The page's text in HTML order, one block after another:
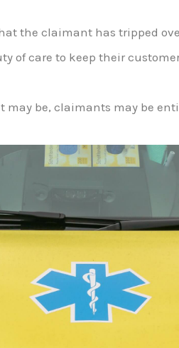
the claimant has tripped
of care to keep their
may be, claimants may be